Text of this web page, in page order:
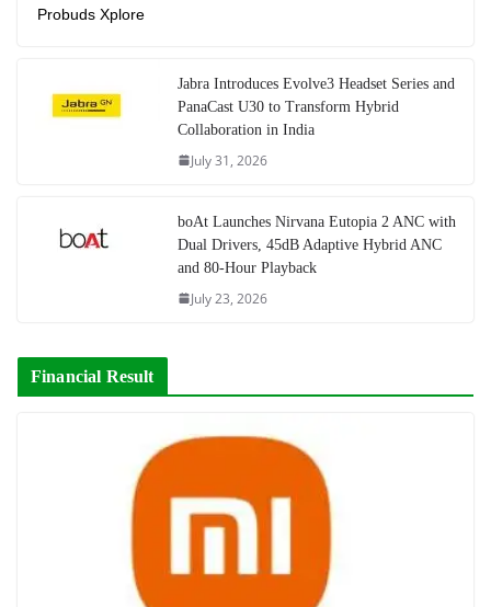
Probuds Xplore
Jabra Introduces Evolve3 Headset Series and
PanaCast U30 to Transform Hybrid
Collaboration in India
July 31, 2026
boAt Launches Nirvana Eutopia 2 ANC with
Dual Drivers, 45dB Adaptive Hybrid ANC
and 80-Hour Playback
July 23, 2026
Financial Result